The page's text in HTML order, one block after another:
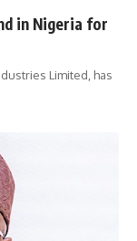
in Nigeria for
Limited, has